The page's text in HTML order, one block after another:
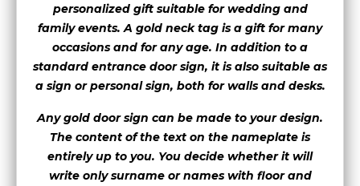
font 14 font 15
font 18
font 19
personalized gift suitable for wedding and
family events. A gold neck tag is a gift for many
occasions and for any age. In addition to a
standard entrance door sign, it is also suitable as
a sign or personal sign, both for walls and desks.
Any gold door sign can be made to your design.
The content of the text on the nameplate is
entirely up to you. You decide whether it will
write only surname or names with floor and